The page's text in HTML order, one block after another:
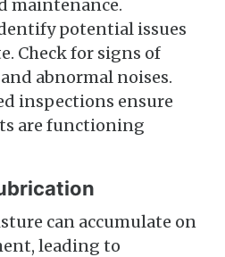
maintenance.
potential issues
Check for signs of
abnormal noises.
inspections ensure
are functioning
can accumulate on
leading to